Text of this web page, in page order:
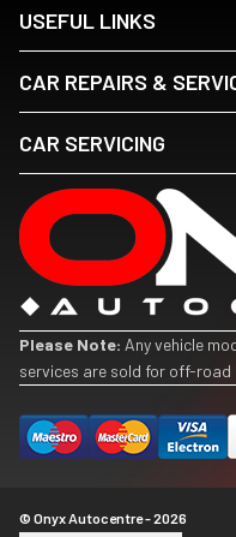
USEFUL LINKS
CAR REPAIRS &
CAR SERVICING
Please Note: Any vehicle
services are sold for off-road
© Onyx Autocentre - 2026